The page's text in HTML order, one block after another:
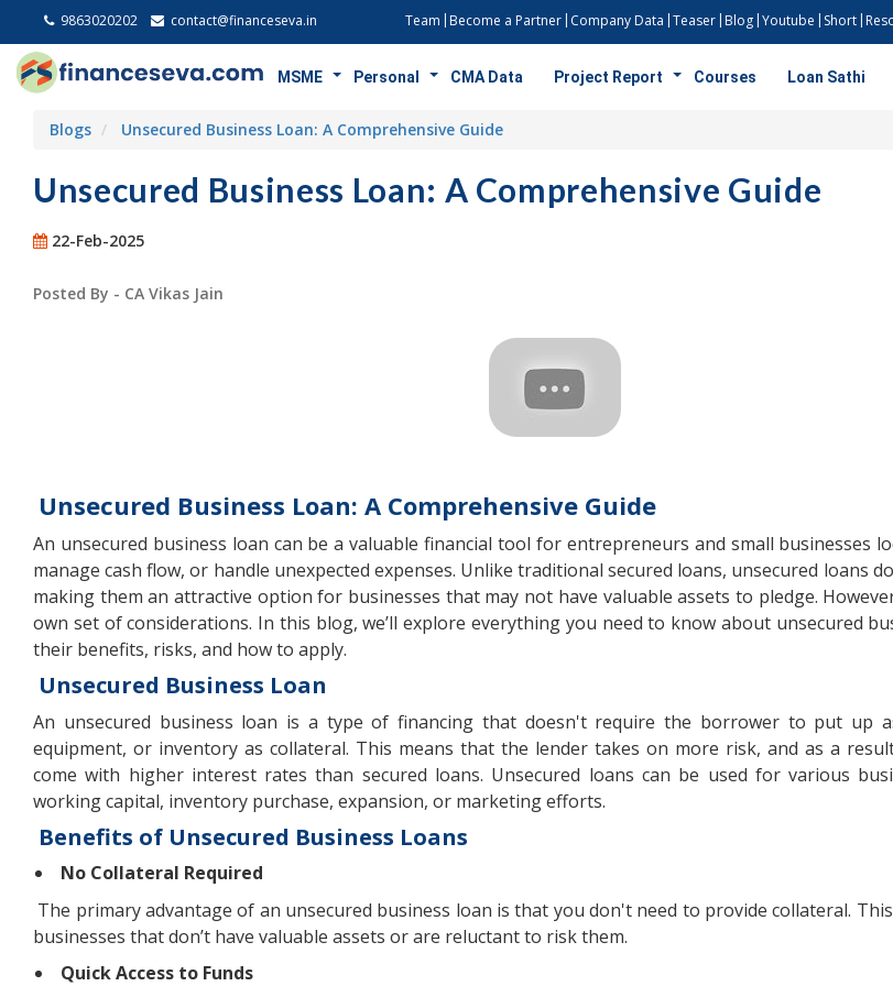
9863020202 contact@financeseva.in Team Become a Partner Company Data Teaser Blog Youtube Short
MSME Personal CMA Data Project Report Courses Loan Sathi
Blogs Unsecured Business Loan: A Comprehensive Guide
Unsecured Business Loan: A Comprehensive Guide
22-Feb-2025
Posted By - CA Vikas Jain
Unsecured Business Loan: A Comprehensive Guide
An unsecured business loan can be a valuable financial tool for entrepreneurs and small businesses
manage cash flow, or handle unexpected expenses. Unlike traditional secured loans, unsecured loans
making them an attractive option for businesses that may not have valuable assets to pledge.
own set of considerations. In this blog, we’ll explore everything you need to know about unsecured
their benefits, risks, and how to apply.
Unsecured Business Loan
An unsecured business loan is a type of financing that doesn't require the borrower to put up
equipment, or inventory as collateral. This means that the lender takes on more risk, and as a
come with higher interest rates than secured loans. Unsecured loans can be used for various
working capital, inventory purchase, expansion, or marketing efforts.
Benefits of Unsecured Business Loans
No Collateral Required
The primary advantage of an unsecured business loan is that you don't need to provide collateral.
businesses that don’t have valuable assets or are reluctant to risk them.
Quick Access to Funds